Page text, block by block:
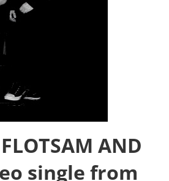
AND
single from